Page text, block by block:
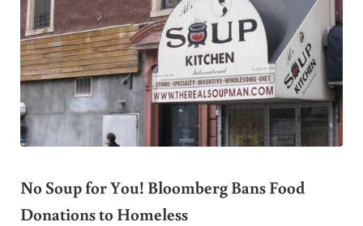
No Soup for You! Bloomberg Bans Food
Donations to Homeless